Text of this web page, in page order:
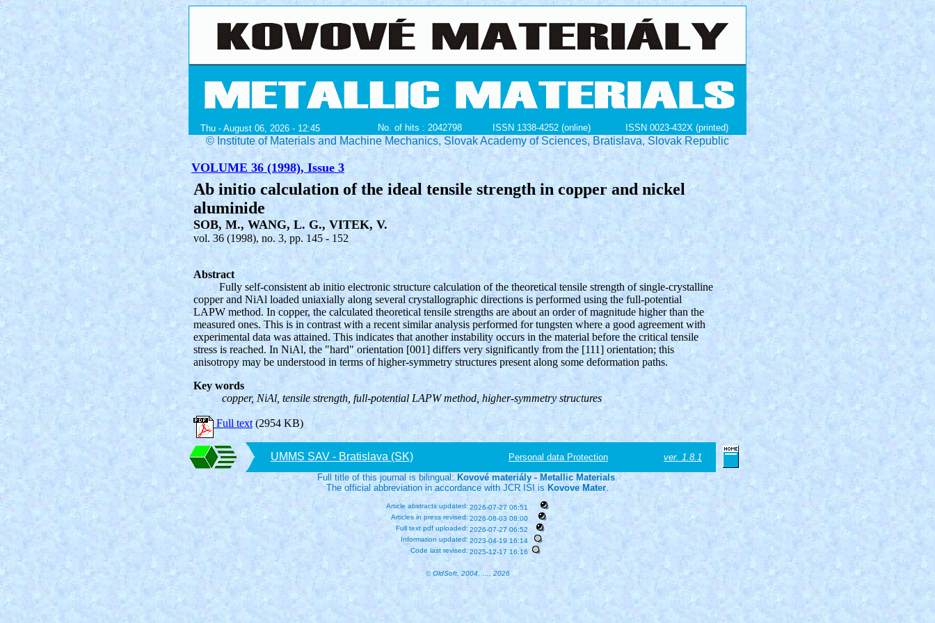
Thu - August 06, 2026 - 12:45 No. of hits : 2042798 ISSN 1338-4252 (online) ISSN 0023-432X (printed)
© Institute of Materials and Machine Mechanics, Slovak Academy of Sciences, Bratislava, Slovak Republic
VOLUME 36 (1998), Issue 3
Ab initio calculation of the ideal tensile strength in copper and nickel
aluminide
SOB, M., WANG, L. G., VITEK, V.
vol. 36 (1998), no. 3, pp. 145 - 152
Abstract
Fully self-consistent ab initio electronic structure calculation of the theoretical tensile strength of single-crystalline
copper and NiAl loaded uniaxially along several crystallographic directions is performed using the full-potential
LAPW method. In copper, the calculated theoretical tensile strengths are about an order of magnitude higher than the
measured ones. This is in contrast with a recent similar analysis performed for tungsten where a good agreement with
experimental data was attained. This indicates that another instability occurs in the material before the critical tensile
stress is reached. In NiAl, the "hard" orientation [001] differs very significantly from the [111] orientation; this
anisotropy may be understood in terms of higher-symmetry structures present along some deformation paths.
Key words
copper, NiAl, tensile strength, full-potential LAPW method, higher-symmetry structures
Full text (2954 KB)
UMMS SAV - Bratislava (SK) Personal data Protection
ver. 1.8.1
Full title of this journal is bilingual: Kovové materiály - Metallic Materials.
The official abbreviation in accordance with JCR ISI is Kovove Mater.
Article abstracts updated: 2026-07-27 06:51
Articles in press revised: 2026-08-03 08:00
Full text pdf uploaded: 2026-07-27 06:52
Information updated: 2023-04-19 16:14
Code last revised: 2025-12-17 16:16
© OldSoft, 2004, …, 2026